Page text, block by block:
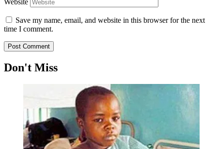
Website
Save my name, email, and website in this browser for the next
time I comment.
Don't Miss